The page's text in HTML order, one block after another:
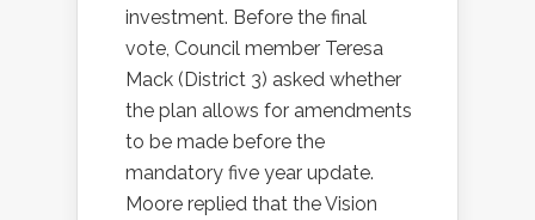
investment. Before the final
vote, Council member Teresa
Mack (District 3) asked whether
the plan allows for amendments
to be made before the
mandatory five year update.
Moore replied that the Vision